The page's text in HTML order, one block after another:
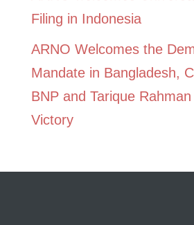
Filing in Indonesia
ARNO Welcomes the
Mandate in Bangladesh,
BNP and Tarique
Victory